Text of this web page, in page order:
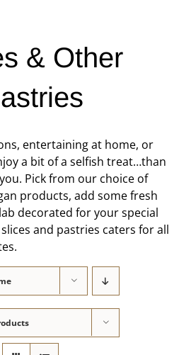
& Other
entertaining at home, or
a bit of a selfish treat…than
Pick from our choice of
products, add some fresh
decorated for your special
and pastries caters for all